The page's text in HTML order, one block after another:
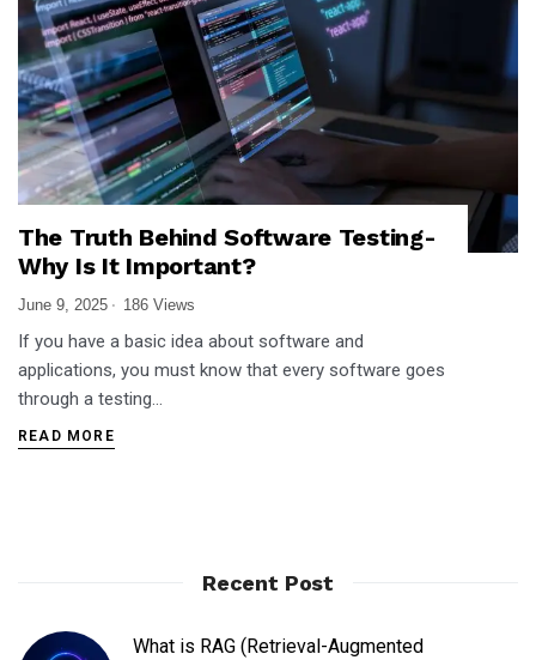
The Truth Behind Software Testing-
Why Is It Important?
June 9, 2025 186 Views
If you have a basic idea about software and
applications, you must know that every software goes
through a testing…
READ MORE
Recent Post
What is RAG (Retrieval-Augmented